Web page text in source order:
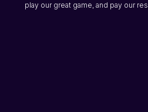
play our great game, and pay our